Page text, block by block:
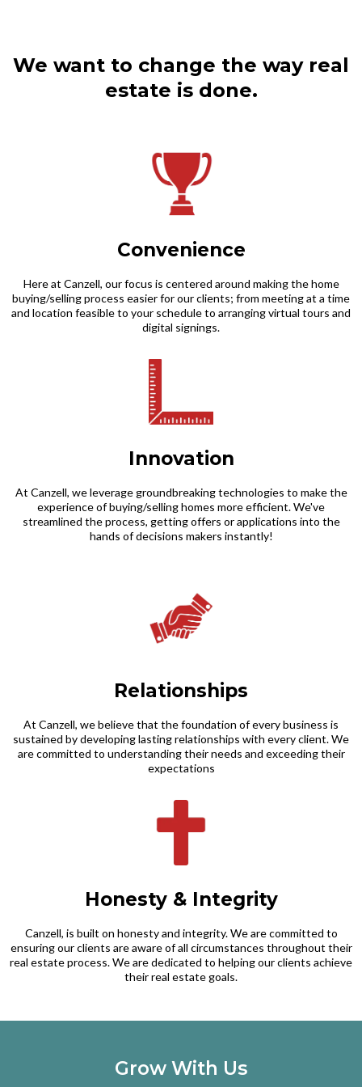
We want to change the way real
estate is done.​
Convenience
Here at Canzell, our focus is centered around making the home
buying/selling process easier for our clients; from meeting at a time
and location feasible to your schedule to arranging virtual tours and
digital signings.​
Innovation
At Canzell, we leverage groundbreaking technologies to make the
experience of buying/selling homes more efficient. We've
streamlined the process, getting offers or applications into the
hands of decisions makers instantly!
Relationships
At Canzell, we believe that the foundation of every business is
sustained by developing lasting relationships with every client. We
are committed to understanding their needs and exceeding their
expectations
Honesty & Integrity
Canzell, is built on honesty and integrity. We are committed to
ensuring our clients are aware of all circumstances throughout their
real estate process. We are dedicated to helping our clients achieve
their real estate goals.
Grow With Us